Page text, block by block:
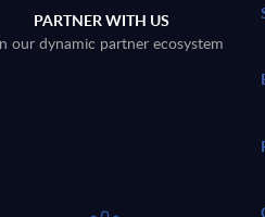
PARTNER WITH US
our dynamic partner ecosystem